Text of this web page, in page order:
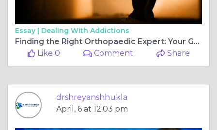
Essay | Dealing With Addictions
Finding the Right Orthopaedic Expert: Your Guide to ACL Surgery in Bilaspur
Like 0
Comment Share
drshreyanshhukla
April, 6 at 12:03 pm